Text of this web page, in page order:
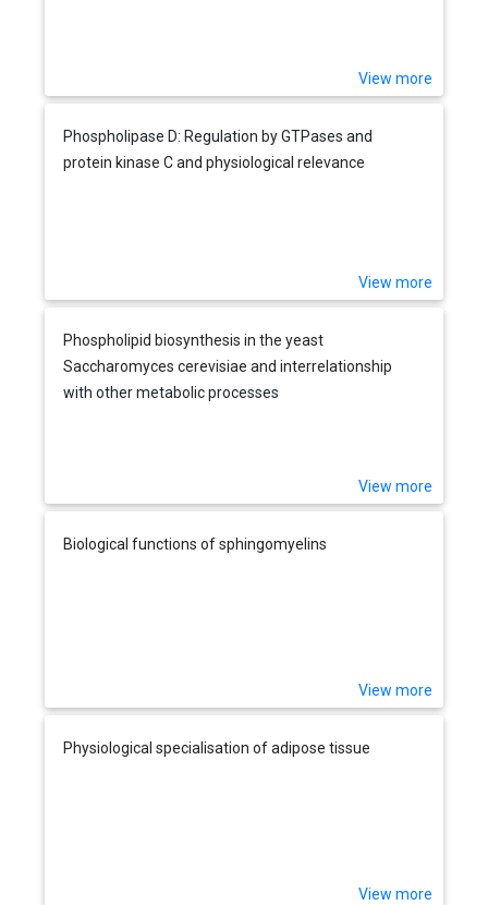
View more
Phospholipase D: Regulation by GTPases and
protein kinase C and physiological relevance
View more
Phospholipid biosynthesis in the yeast
Saccharomyces cerevisiae and interrelationship
with other metabolic processes
View more
Biological functions of sphingomyelins
View more
Physiological specialisation of adipose tissue
View more